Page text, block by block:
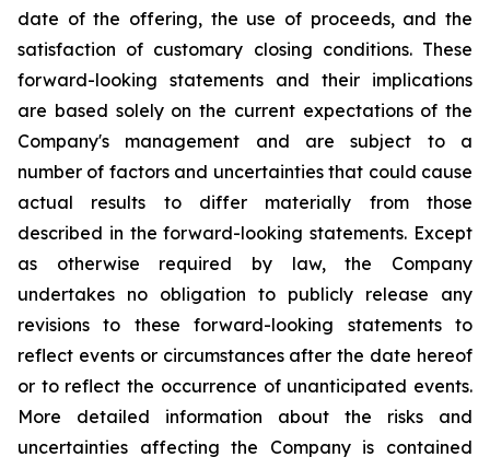
date of the offering, the use of proceeds, and the
satisfaction of customary closing conditions. These
forward-looking statements and their implications
are based solely on the current expectations of the
Company's management and are subject to a
number of factors and uncertainties that could cause
actual results to differ materially from those
described in the forward-looking statements. Except
as otherwise required by law, the Company
undertakes no obligation to publicly release any
revisions to these forward-looking statements to
reflect events or circumstances after the date hereof
or to reflect the occurrence of unanticipated events.
More detailed information about the risks and
uncertainties affecting the Company is contained